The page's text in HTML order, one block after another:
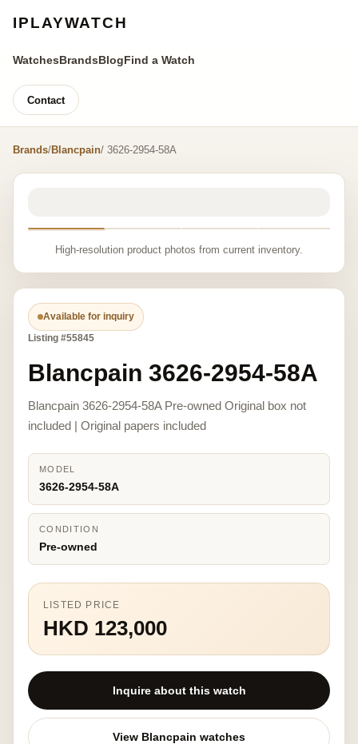
IPLAYWATCH
WatchesBrandsBlogFind a Watch
Contact
Brands/Blancpain/ 3626-2954-58A
High-resolution product photos from current inventory.
Available for inquiry
Listing #55845
Blancpain 3626-2954-58A
Blancpain 3626-2954-58A Pre-owned Original box not
included | Original papers included
MODEL
3626-2954-58A
CONDITION
Pre-owned
LISTED PRICE
HKD 123,000
Inquire about this watch
View Blancpain watches